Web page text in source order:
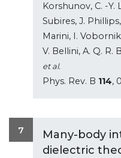
Korshunov, C. -Y.
Subires, J.
Marini, I.
V. Bellini, A. Q. R.
et al.
Phys. Rev. B 114,
7
Many-body
dielectric